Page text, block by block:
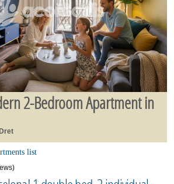
2-Bedroom Apartment in
list